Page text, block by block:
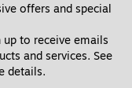
offers and special
to receive emails
and services. See
details.